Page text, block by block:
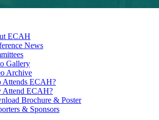
on Arts & Humanities (ECAH)
Conference in London, UK
ECAH
News
Gallery
Archive
Attends ECAH?
Attend ECAH?
Brochure & Poster
& Sponsors